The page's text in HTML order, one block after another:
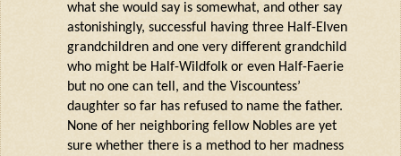
what she would say is somewhat, and other say
astonishingly, successful having three Half-Elven
grandchildren and one very differentgrandchild
who might be Half-Wildfolkor even Half-Faerie
but no one can tell, and the Viscountess’
daughter so far has refused to name the father.
None of her neighboring fellow Nobles are yet
sure whether there is a method to her madness